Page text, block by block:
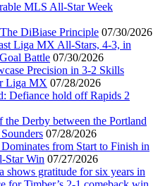
MLS All-Star Week
DiBiase Principle 07/30/2026
Liga MX All-Stars, 4-3, in
Battle 07/30/2026
Precision in 3-2 Skills
Liga MX 07/28/2026
Defiance hold off Rapids 2
the Derby between the Portland
07/28/2026
from Start to Finish in
Win 07/27/2026
shows gratitude for six years in